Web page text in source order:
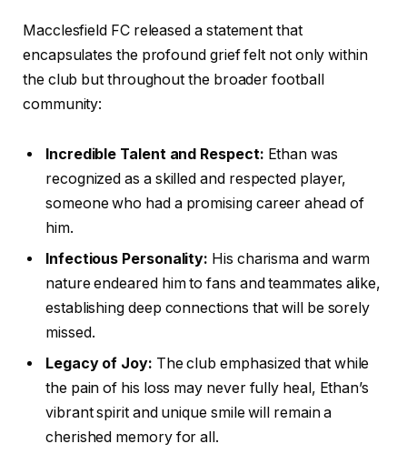
Macclesfield FC released a statement that
encapsulates the profound grief felt not only within
the club but throughout the broader football
community:
Incredible Talent and Respect: Ethan was
recognized as a skilled and respected player,
someone who had a promising career ahead of
him.
Infectious Personality: His charisma and warm
nature endeared him to fans and teammates alike,
establishing deep connections that will be sorely
missed.
Legacy of Joy: The club emphasized that while
the pain of his loss may never fully heal, Ethan’s
vibrant spirit and unique smile will remain a
cherished memory for all.